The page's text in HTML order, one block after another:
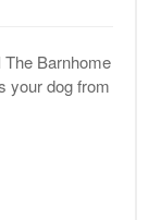
The Barnhome
your dog from